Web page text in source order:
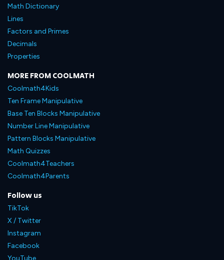
Math Dictionary
Lines
Factors and Primes
Decimals
Properties
MORE FROM COOLMATH
Coolmath4Kids
Ten Frame Manipulative
Base Ten Blocks Manipulative
Number Line Manipulative
Pattern Blocks Manipulative
Math Quizzes
Coolmath4Teachers
Coolmath4Parents
Follow us
TikTok
X / Twitter
Instagram
Facebook
YouTube